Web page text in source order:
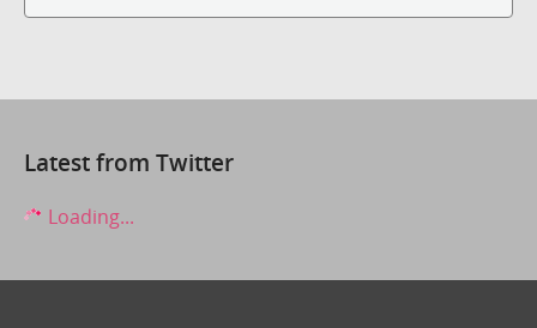
Latest from Twitter
Loading...